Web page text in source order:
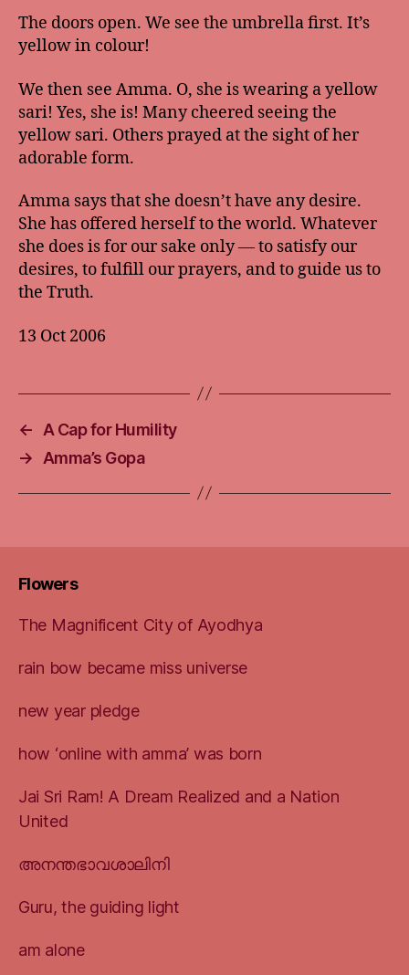
The doors open. We see the umbrella first. It’s
yellow in colour!
We then see Amma. O, she is wearing a yellow
sari! Yes, she is! Many cheered seeing the
yellow sari. Others prayed at the sight of her
adorable form.
Amma says that she doesn’t have any desire.
She has offered herself to the world. Whatever
she does is for our sake only — to satisfy our
desires, to fulfill our prayers, and to guide us to
the Truth.
13 Oct 2006
←
A Cap for Humility
→
Amma’s Gopa
Flowers
The Magnificent City of Ayodhya
rain bow became miss universe
new year pledge
how ‘online with amma’ was born
Jai Sri Ram! A Dream Realized and a Nation
United
അനന്തഭാവശാലിനി
Guru, the guiding light
am alone